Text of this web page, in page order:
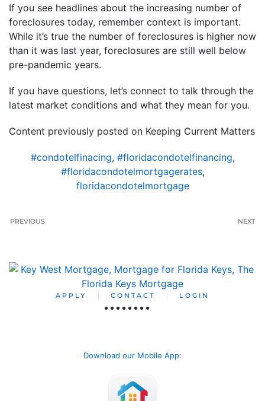
If you see headlines about the increasing number of
foreclosures today, remember context is important.
While it’s true the number of foreclosures is higher now
than it was last year, foreclosures are still well below
pre-pandemic years.
If you have questions, let’s connect to talk through the
latest market conditions and what they mean for you.
Content previously posted on Keeping Current Matters
#condotelfinacing, #floridacondotelfinancing,
#floridacondotelmortgagerates,
floridacondotelmortgage
PREVIOUS NEXT
APPLY CONTACT LOGIN
Download our Mobile App: